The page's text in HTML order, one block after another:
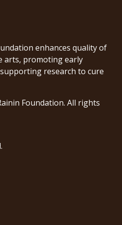
enhances quality of
arts, promoting early
research to cure
Foundation. All rights
.